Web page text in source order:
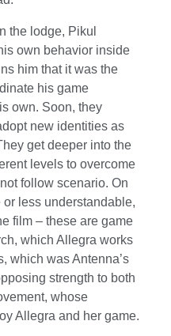
the lodge, Pikul
own behavior inside
him that it was the
his game
own. Soon, they
new identities as
get deeper into the
levels to overcome
follow scenario. On
or less understandable,
film – these are game
which Allegra works
which was Antenna’s
strength to both
whose
Allegra and her game.